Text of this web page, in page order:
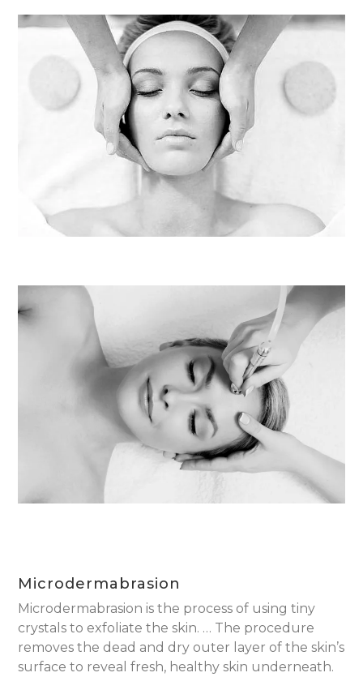
Microdermabrasion
Microdermabrasion is the process of using tiny
crystals to exfoliate the skin. … The procedure
removes the dead and dry outer layer of the skin’s
surface to reveal fresh, healthy skin underneath.